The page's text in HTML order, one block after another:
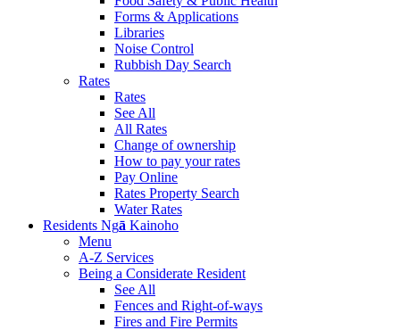
Forms & Applications
Libraries
Noise Control
Rubbish Day Search
Rates
Rates
See All
All Rates
Change of ownership
How to pay your rates
Pay Online
Rates Property Search
Water Rates
Residents Ngā Kainoho
Menu
A-Z Services
Being a Considerate Resident
See All
Fences and Right-of-ways
Fires and Fire Permits